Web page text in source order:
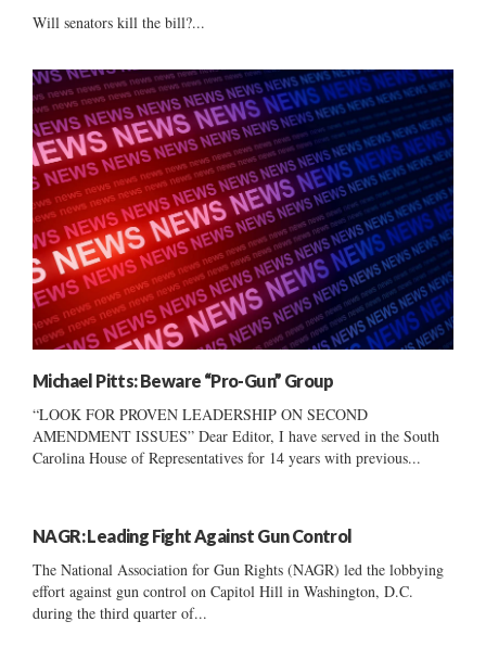
Will senators kill the bill?...
Michael Pitts: Beware “Pro-Gun” Group
“LOOK FOR PROVEN LEADERSHIP ON SECOND
AMENDMENT ISSUES” Dear Editor, I have served in the South
Carolina House of Representatives for 14 years with previous...
NAGR: Leading Fight Against Gun Control
The National Association for Gun Rights (NAGR) led the lobbying
effort against gun control on Capitol Hill in Washington, D.C.
during the third quarter of...